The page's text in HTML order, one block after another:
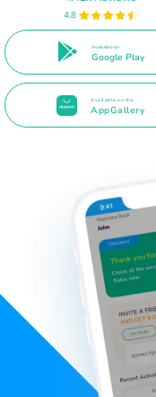
4.8
Available on
Google Play
Available on the
AppGallery